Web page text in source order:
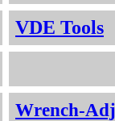
VDE Tools
Wrench-